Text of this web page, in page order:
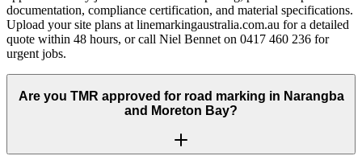
documentation, compliance certification, and material specifications.
Upload your site plans at linemarkingaustralia.com.au for a detailed
quote within 48 hours, or call Niel Bennet on 0417 460 236 for
urgent jobs.
Are you TMR approved for road marking in Narangba
and Moreton Bay?